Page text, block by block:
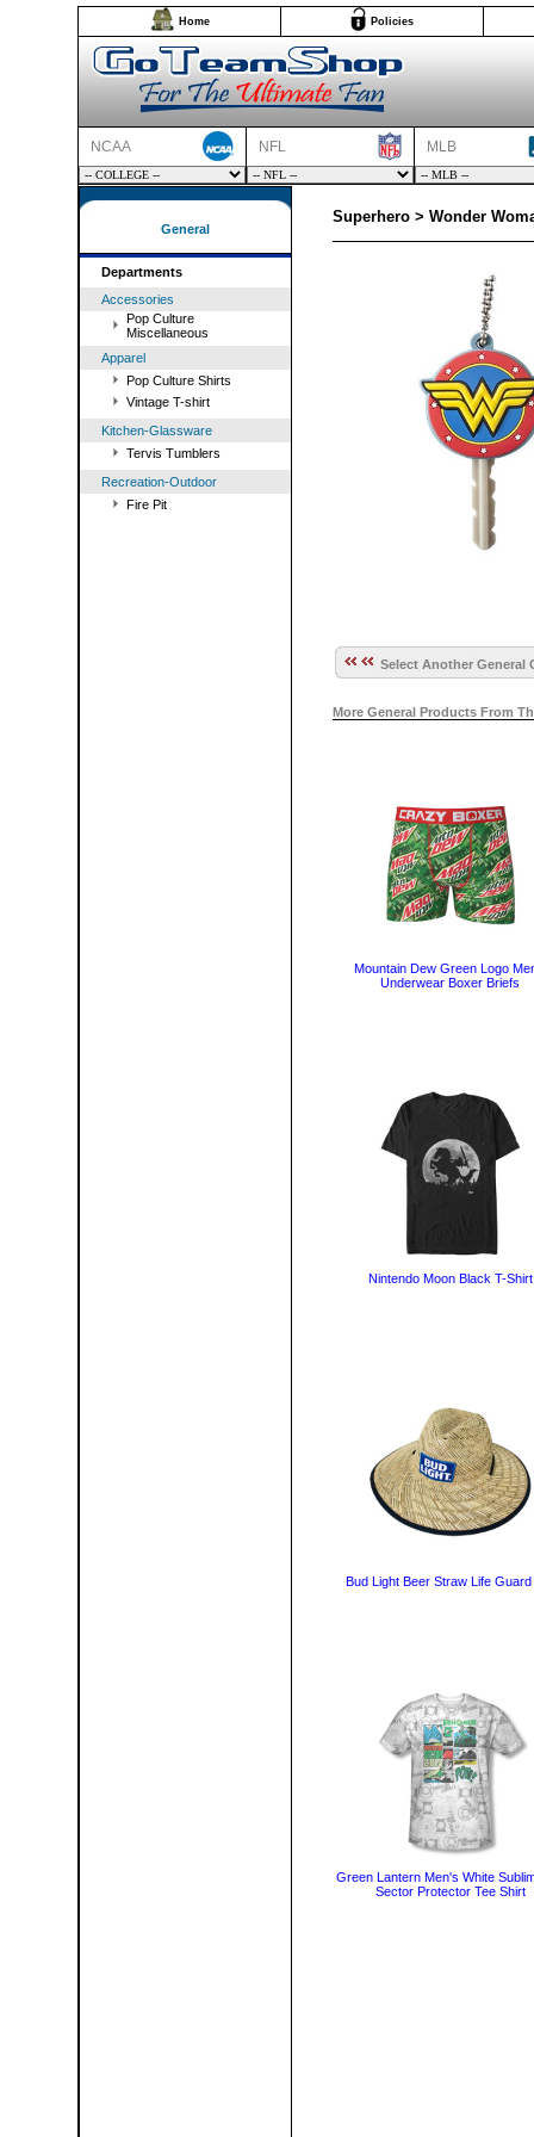
Home Policies
NCAA NFL MLB
General
Departments
Accessories
Pop Culture
Miscellaneous
Apparel
Pop Culture Shirts
Vintage T-shirt
Kitchen-Glassware
Tervis Tumblers
Recreation-Outdoor
Fire Pit
Superhero > Wonder
Select Another General
More General Products From
Mountain Dew Green Logo
Underwear Boxer Briefs
Nintendo Moon Black T-Shirt
Bud Light Beer Straw Life Guard
Green Lantern Men's White
Sector Protector Tee Shirt